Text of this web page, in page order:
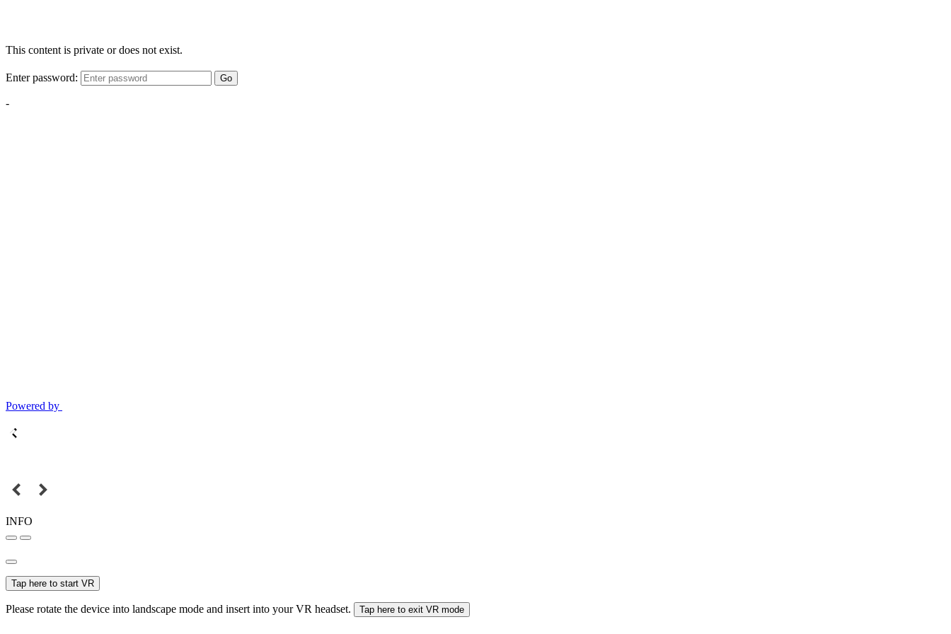
This content is private or does not exist.
Enter password: Go
-
Powered by
INFO
Tap here to start VR
Please rotate the device into landscape mode and insert into your VR headset. Tap here to exit VR mode